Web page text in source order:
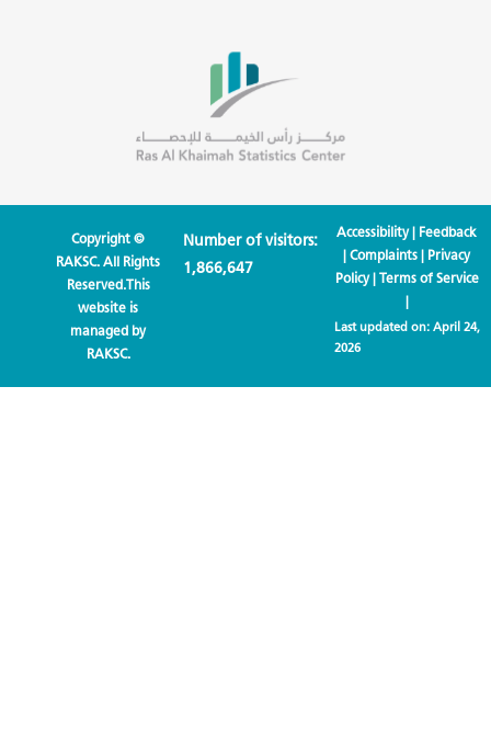
Copyright ©
RAKSC. All Rights
Reserved.This
website is
managed by
RAKSC.
Number of visitors:
1,866,647
Accessibility| Feedback
|Complaints | Privacy
Policy| Terms of Service
|
Last updated on: April 24,
2026